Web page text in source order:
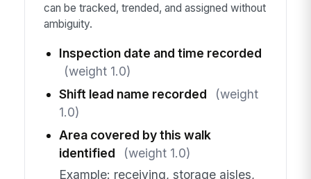
can be tracked, trended, and assigned without
ambiguity.
Inspection date and time recorded
(weight 1.0)
Shift lead name recorded
(weight
1.0)
Area covered by this walk
identified
(weight 1.0)
Example: receiving, storage aisles,